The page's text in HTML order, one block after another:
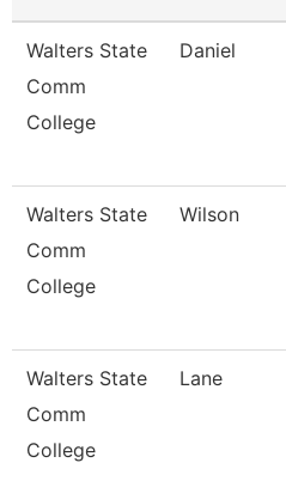
Walters State
Comm
College
Daniel
Walters State
Comm
College
Wilson
Walters State
Comm
College
Lane